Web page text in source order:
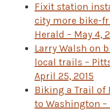
Fixit station
city more bike-
Herald – May 4,
Larry Walsh on
local trails –
April 25, 2015
Biking a Trail
to Washington –